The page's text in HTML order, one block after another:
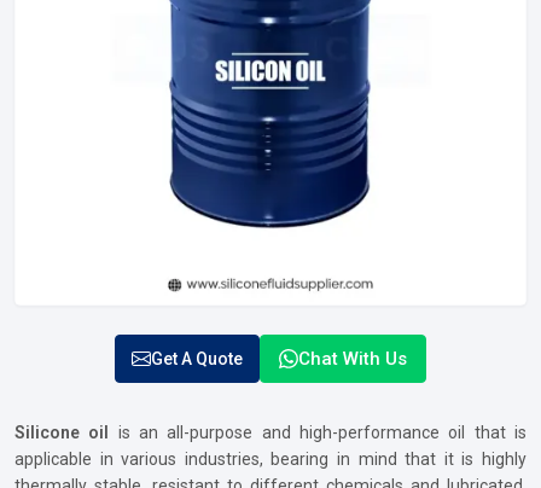
Get A Quote Chat With Us
Silicone oil is an all-purpose and high-performance oil that is
applicable in various industries, bearing in mind that it is highly